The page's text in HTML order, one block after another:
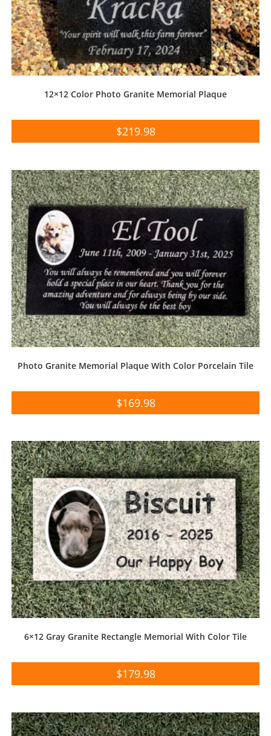
12×12 Color Photo Granite Memorial Plaque
$219.98
Photo Granite Memorial Plaque With Color Porcelain Tile
$169.98
6×12 Gray Granite Rectangle Memorial With Color Tile
$179.98